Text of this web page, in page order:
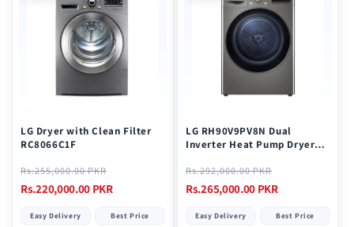
LG Dryer with Clean Filter
RC8066C1F
Regular
price
Rs.255,000.00 PKR
Rs.220,000.00 PKR
Easy Delivery Best Price
LG RH90V9PV8N Dual
Inverter Heat Pump Dryer
Regular
price
Rs.292,000.00 PKR
Rs.265,000.00 PKR
Easy Delivery Best Price